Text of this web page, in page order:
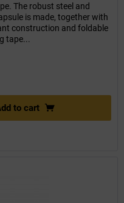
The robust steel and
is made, together with
construction and foldable
tape...
to cart